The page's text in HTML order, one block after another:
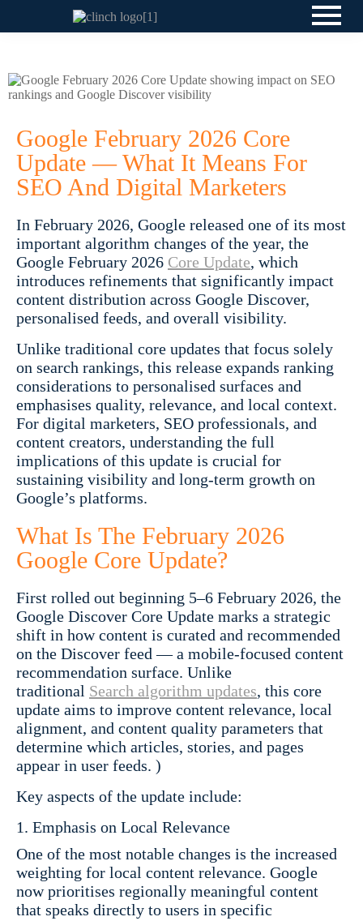
Google February 2026 Core
Update — What It Means For
SEO And Digital Marketers
In February 2026, Google released one of its most
important algorithm changes of the year, the
Google February 2026 Core Update, which
introduces refinements that significantly impact
content distribution across Google Discover,
personalised feeds, and overall visibility.
Unlike traditional core updates that focus solely
on search rankings, this release expands ranking
considerations to personalised surfaces and
emphasises quality, relevance, and local context.
For digital marketers, SEO professionals, and
content creators, understanding the full
implications of this update is crucial for
sustaining visibility and long-term growth on
Google’s platforms.
What Is The February 2026
Google Core Update?
First rolled out beginning 5–6 February 2026, the
Google Discover Core Update marks a strategic
shift in how content is curated and recommended
on the Discover feed — a mobile-focused content
recommendation surface. Unlike
traditional Search algorithm updates, this core
update aims to improve content relevance, local
alignment, and content quality parameters that
determine which articles, stories, and pages
appear in user feeds. )
Key aspects of the update include:
Emphasis on Local Relevance
One of the most notable changes is the increased
weighting for local content relevance. Google
now prioritises regionally meaningful content
that speaks directly to users in specific